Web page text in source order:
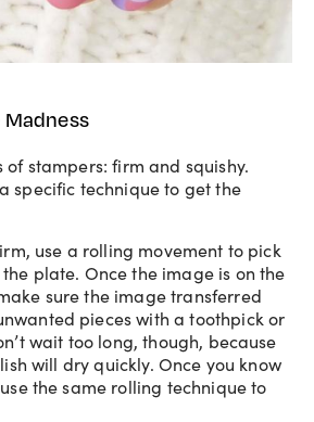
of stampers: firm and squishy.
specific technique to get the
use a rolling movement to pick
plate. Once the image is on the
sure the image transferred
pieces with a toothpick or
wait too long, though, because
will dry quickly. Once you know
the same rolling technique to